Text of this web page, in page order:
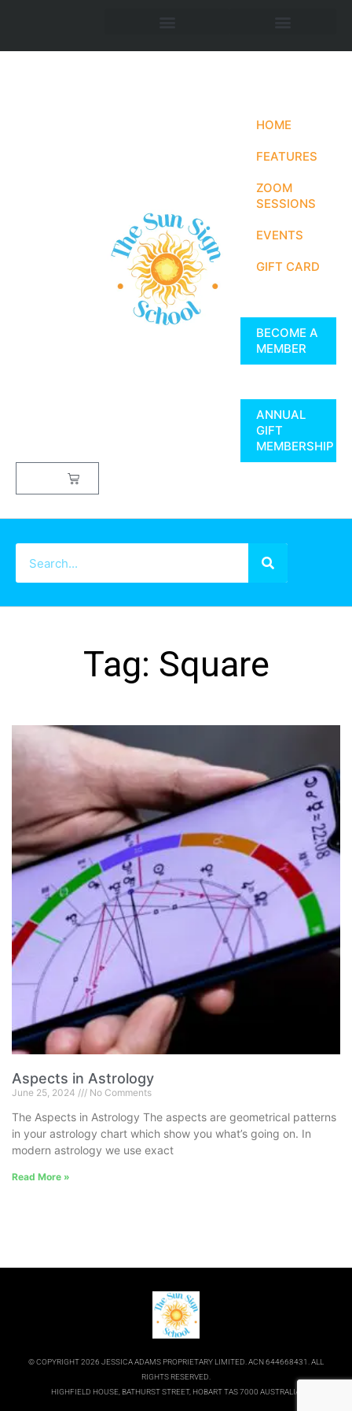
HOME
FEATURES
ZOOM
SESSIONS
EVENTS
GIFT CARD
BECOME A
MEMBER
ANNUAL
GIFT
MEMBERSHIP
Tag: Square
Aspects in Astrology
June 25, 2024 No Comments
The Aspects in Astrology The aspects are geometrical patterns
in your astrology chart which show you what’s going on. In
modern astrology we use exact
Read More »
© COPYRIGHT 2026 JESSICA ADAMS PROPRIETARY LIMITED. ACN 644668431. ALL
RIGHTS RESERVED.
HIGHFIELD HOUSE, BATHURST STREET, HOBART TAS 7000 AUSTRALIA.